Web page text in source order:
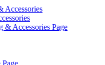
Accessories
Accessories Page